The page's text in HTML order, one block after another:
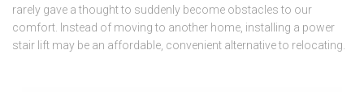
rarely gave a thought to suddenly become obstacles to our
comfort. Instead of moving to another home, installing a power
stair lift may be an affordable, convenient alternative to relocating.